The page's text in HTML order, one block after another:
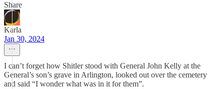
Share
Karla
Jan 30, 2024
I can’t forget how Shitler stood with General John Kelly at the
General’s son’s grave in Arlington, looked out over the cemetery
and said “I wonder what was in it for them”.